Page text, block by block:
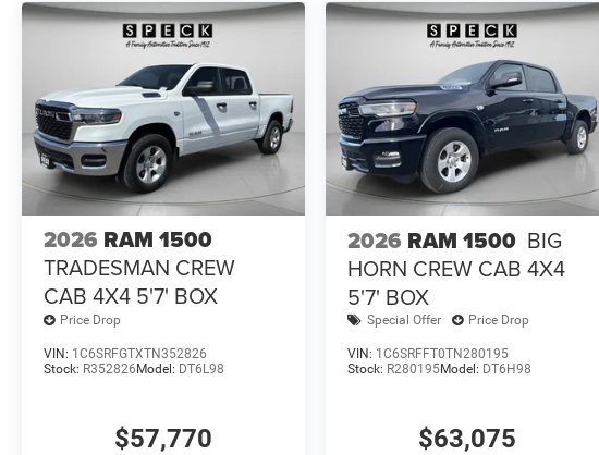
2026 RAM 1500
TRADESMAN CREW
CAB 4X4 5'7' BOX
Price Drop
VIN: 1C6SRFGTXTN352826
Stock: R352826Model: DT6L98
$57,770
2026 RAM 1500 BIG
HORN CREW CAB 4X4
5'7' BOX
Special Offer Price Drop
VIN: 1C6SRFFT0TN280195
Stock: R280195Model: DT6H98
$63,075